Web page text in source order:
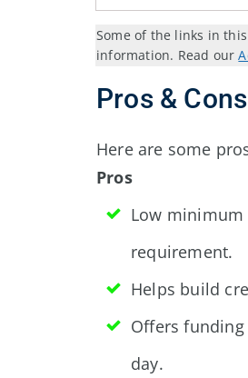
Some of the links in
information. Read our
Pros & Cons
Here are some
Pros
Low
requirement.
Helps build
Offers
day.